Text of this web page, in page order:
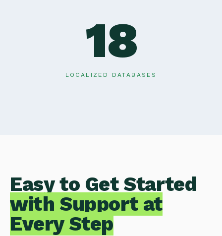
18
LOCALIZED DATABASES
Easy to Get Started
with Support at
Every Step